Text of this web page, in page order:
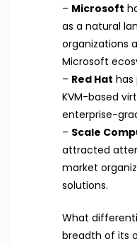
– Microsoft
as a natural
organizations
Microsoft
– Red Hat has
KVM-based
enterprise-
– Scale
attracted
market
solutions.
What
breadth of its